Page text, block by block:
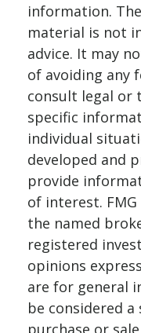
information.
material is not
advice. It may
of avoiding any
consult legal or
specific
individual
developed and
provide
of interest.
the named
registered
opinions
are for general
be considered
purchase or